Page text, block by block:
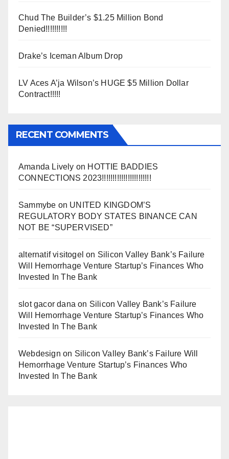
Chud The Builder’s $1.25 Million Bond
Denied!!!!!!!!!!
Drake’s Iceman Album Drop
LV Aces A’ja Wilson’s HUGE $5 Million Dollar
Contract!!!!!
RECENT COMMENTS
Amanda Lively on HOTTIE BADDIES
CONNECTIONS 2023!!!!!!!!!!!!!!!!!!!!!!!
Sammybe on UNITED KINGDOM’S
REGULATORY BODY STATES BINANCE CAN
NOT BE “SUPERVISED”
alternatif visitogel on Silicon Valley Bank’s Failure
Will Hemorrhage Venture Startup’s Finances Who
Invested In The Bank
slot gacor dana on Silicon Valley Bank’s Failure
Will Hemorrhage Venture Startup’s Finances Who
Invested In The Bank
Webdesign on Silicon Valley Bank’s Failure Will
Hemorrhage Venture Startup’s Finances Who
Invested In The Bank